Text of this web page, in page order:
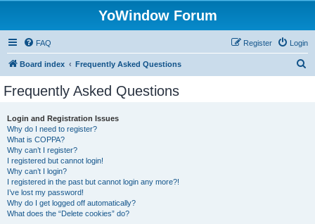
YoWindow Forum
FAQ Login
Register
Board index Frequently Asked Questions
Frequently Asked Questions
Login and Registration Issues
Why do I need to register?
What is COPPA?
Why can’t I register?
I registered but cannot login!
Why can’t I login?
I registered in the past but cannot login any more?!
I’ve lost my password!
Why do I get logged off automatically?
What does the “Delete cookies” do?